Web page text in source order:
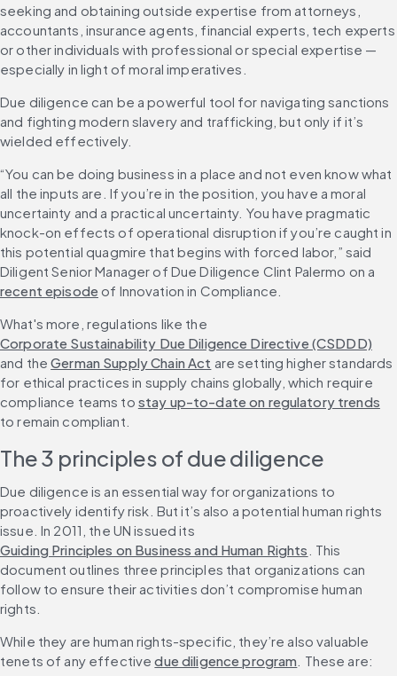
seeking and obtaining outside expertise from attorneys,
accountants, insurance agents, financial experts, tech experts
or other individuals with professional or special expertise —
especially in light of moral imperatives.
Due diligence can be a powerful tool for navigating sanctions
and fighting modern slavery and trafficking, but only if it’s
wielded effectively.
“You can be doing business in a place and not even know what
all the inputs are. If you’re in the position, you have a moral
uncertainty and a practical uncertainty. You have pragmatic
knock-on effects of operational disruption if you’re caught in
this potential quagmire that begins with forced labor,” said
Diligent Senior Manager of Due Diligence Clint Palermo on a
recent episode of Innovation in Compliance.
What's more, regulations like the
Corporate Sustainability Due Diligence Directive (CSDDD)
and the German Supply Chain Act are setting higher standards
for ethical practices in supply chains globally, which require
compliance teams to stay up-to-date on regulatory trends
to remain compliant.
The 3 principles of due diligence
Due diligence is an essential way for organizations to
proactively identify risk. But it’s also a potential human rights
issue. In 2011, the UN issued its
Guiding Principles on Business and Human Rights . This
document outlines three principles that organizations can
follow to ensure their activities don’t compromise human
rights.
While they are human rights-specific, they’re also valuable
tenets of any effective due diligence program . These are: